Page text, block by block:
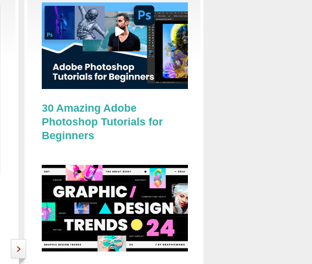
30 Amazing Adobe
Photoshop Tutorials for
Beginners